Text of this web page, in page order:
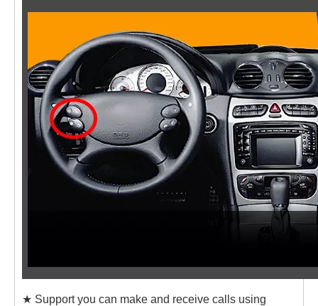
★ Support you can make and receive calls using